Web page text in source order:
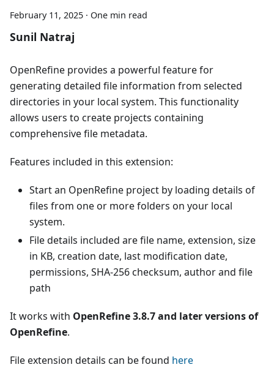
February 11, 2025 · One min read
Sunil Natraj
OpenRefine provides a powerful feature for
generating detailed file information from selected
directories in your local system. This functionality
allows users to create projects containing
comprehensive file metadata.
Features included in this extension:
Start an OpenRefine project by loading details of
files from one or more folders on your local
system.
File details included are file name, extension, size
in KB, creation date, last modification date,
permissions, SHA-256 checksum, author and file
path
It works with OpenRefine 3.8.7 and later versions of
OpenRefine.
File extension details can be found here